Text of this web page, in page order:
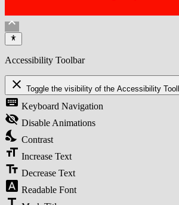
keyboard_arrow_up
Accessibility Toolbar
close Toggle the visibility of the Accessibility
keyboard Keyboard Navigation
visibility_off Disable Animations
nights_stay Contrast
format_size Increase Text
text_fields Decrease Text
font_download Readable Font